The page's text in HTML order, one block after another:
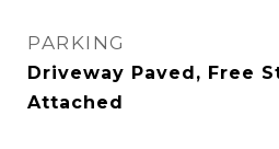
PARKING
Driveway Paved, Free
Attached